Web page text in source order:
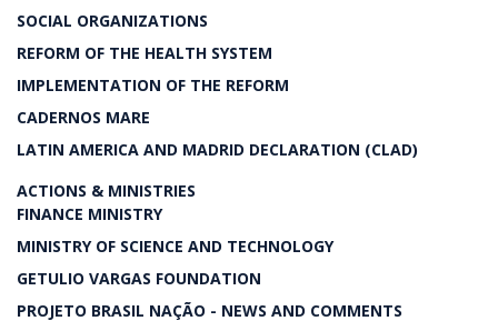
SOCIAL ORGANIZATIONS
REFORM OF THE HEALTH SYSTEM
IMPLEMENTATION OF THE REFORM
CADERNOS MARE
LATIN AMERICA AND MADRID DECLARATION (CLAD)
ACTIONS & MINISTRIES
FINANCE MINISTRY
MINISTRY OF SCIENCE AND TECHNOLOGY
GETULIO VARGAS FOUNDATION
PROJETO BRASIL NAÇÃO - NEWS AND COMMENTS